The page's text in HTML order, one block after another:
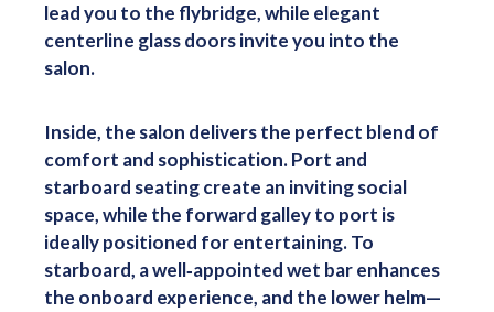
lead you to the flybridge, while elegant
centerline glass doors invite you into the
salon.
Inside, the salon delivers the perfect blend of
comfort and sophistication. Port and
starboard seating create an inviting social
space, while the forward galley to port is
ideally positioned for entertaining. To
starboard, a well‑appointed wet bar enhances
the onboard experience, and the lower helm—